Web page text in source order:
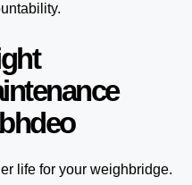
life for your weighbridge.